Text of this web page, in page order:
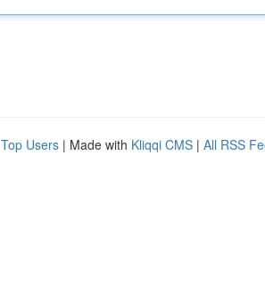
Top Users | Made with Kliqqi CMS | All RSS